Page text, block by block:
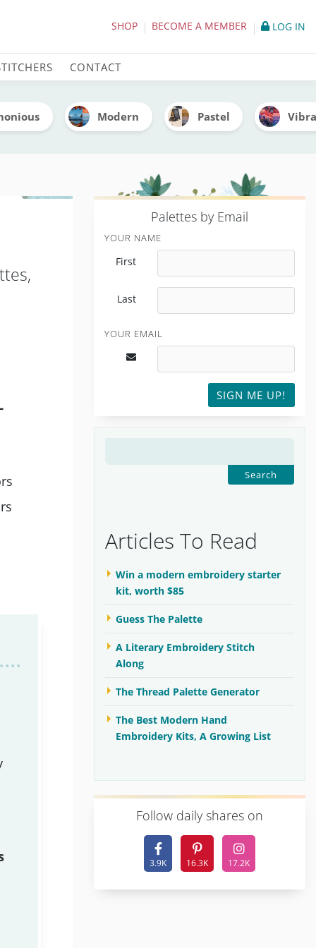
Thread Codes)
SHOP BECOME A MEMBER LOG IN
CONTACT
Modern Pastel
Palettes by Email
YOUR NAME
First
Last
YOUR EMAIL
SIGN ME UP!
Articles To Read
Win a modern embroidery starter
kit, worth $85
Guess The Palette
A Literary Embroidery Stitch
Along
The Thread Palette Generator
The Best Modern Hand
Embroidery Kits, A Growing List
Follow daily shares on
3.9K 16.3K 17.2K